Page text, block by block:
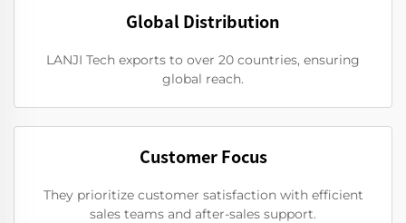
Global Distribution
LANJI Tech exports to over 20 countries, ensuring
global reach.
Customer Focus
They prioritize customer satisfaction with efficient
sales teams and after-sales support.